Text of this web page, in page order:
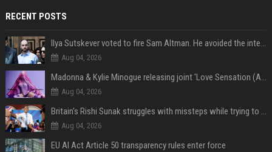
RECENT POSTS
Ilya Sutskever voted to fire Sam Altman. He avoided the internet in the aftermath.
Aug 04, 2026
Madonna & Kylie Minogue releasing joint 'Love Sensation (Afterhours Mix)'
Aug 04, 2026
Britain's Rishi Sunak struggles with missteps while trying to lift Conservatives ahead of elections
Aug 04, 2026
EU AI Act Article 50 transparency rules enter force